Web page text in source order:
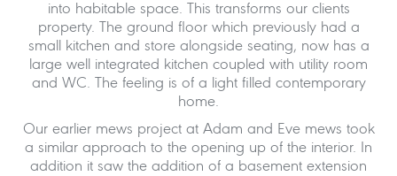
into habitable space. This transforms our clients
property. The ground floor which previously had a
small kitchen and store alongside seating, now has a
large well integrated kitchen coupled with utility room
and WC. The feeling is of a light filled contemporary
home.
Our earlier mews project at Adam and Eve mews took
a similar approach to the opening up of the interior. In
addition it saw the addition of a basement extension